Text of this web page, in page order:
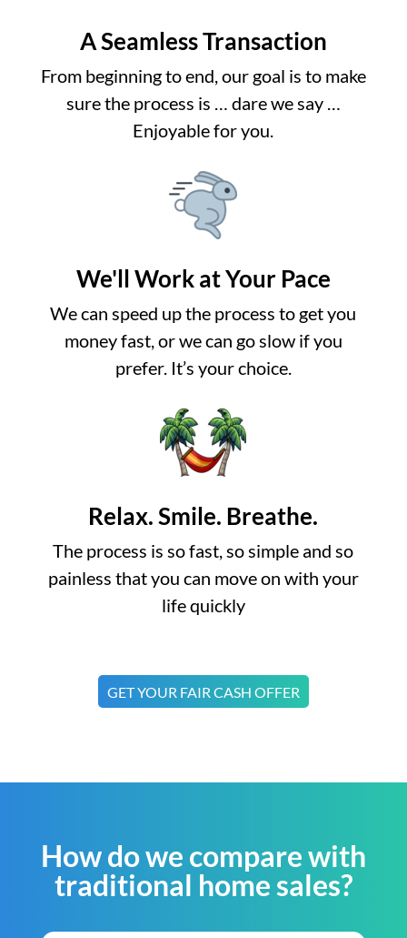
A Seamless Transaction
From beginning to end, our goal is to make
sure the process is … dare we say …
Enjoyable for you.
We'll Work at Your Pace
We can speed up the process to get you
money fast, or we can go slow if you
prefer. It’s your choice.
Relax. Smile. Breathe.
The process is so fast, so simple and so
painless that you can move on with your
life quickly
GET YOUR FAIR CASH OFFER
How do we compare with
traditional home sales?